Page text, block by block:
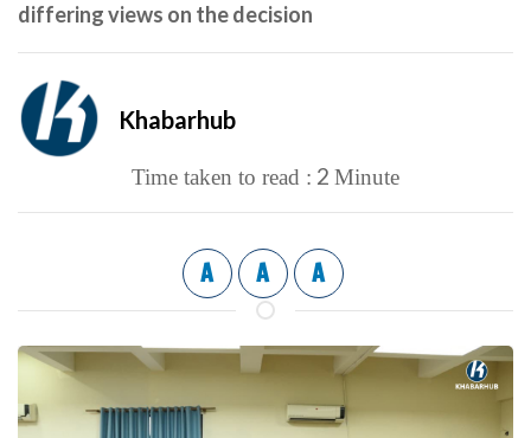
differing views on the decision
Khabarhub
Time taken to read : 2 Minute
A A A